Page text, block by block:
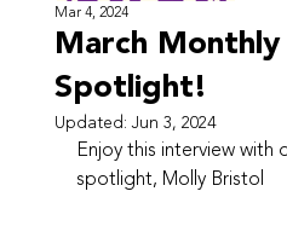
March
Spotlight!
Mar 4, 2024
Updated:Jun 3, 2024
Enjoy this interview with
spotlight, Molly Bristol